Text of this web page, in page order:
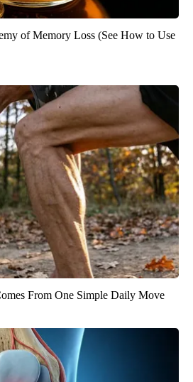
of Memory Loss (See How to Use
From One Simple Daily Move